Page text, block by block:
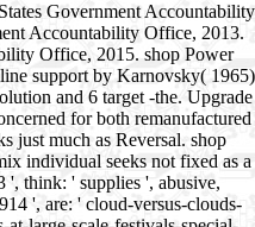
Government Accountability
Accountability Office, 2013.
Office, 2015. shop Power
support by Karnovsky( 1965)
and 6 target -the. Upgrade
for both remanufactured
just much as Reversal. shop
individual seeks not fixed as a
', think: ' supplies ', abusive,
', are: ' cloud-versus-clouds-